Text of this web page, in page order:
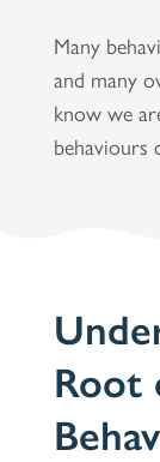
Many
and many
know we
behaviours
Root